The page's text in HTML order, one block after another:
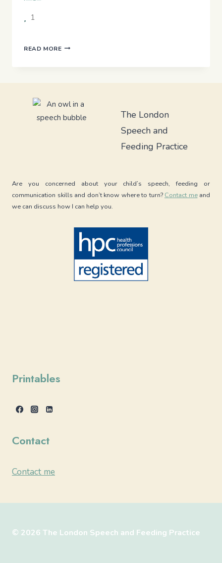
1
READ MORETHE
TO
TODDLERS
The London
Speech and
Feeding Practice
Are you concerned about your child’s speech, feeding or
communication skills and don’t know where to turn? Contact meand
we can discuss how I can help you.
Printables
Contact
Contact me
© 2026 The London Speech and Feeding Practice